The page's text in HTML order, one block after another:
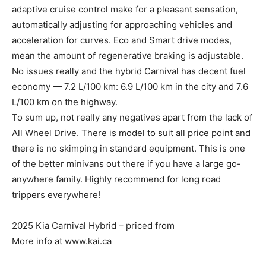
adaptive cruise control make for a pleasant sensation,
automatically adjusting for approaching vehicles and
acceleration for curves. Eco and Smart drive modes,
mean the amount of regenerative braking is adjustable.
No issues really and the hybrid Carnival has decent fuel
economy — 7.2 L/100 km: 6.9 L/100 km in the city and 7.6
L/100 km on the highway.
To sum up, not really any negatives apart from the lack of
All Wheel Drive. There is model to suit all price point and
there is no skimping in standard equipment. This is one
of the better minivans out there if you have a large go-
anywhere family. Highly recommend for long road
trippers everywhere!
2025 Kia Carnival Hybrid – priced from
More info at www.kai.ca